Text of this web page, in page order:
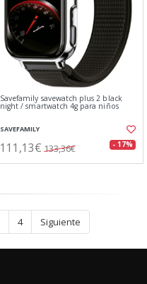
Savefamily savewatch plus 2 black
night / smartwatch 4g para niños
SAVEFAMILY
111,13€ 133,36€ - 17%
4 Siguiente